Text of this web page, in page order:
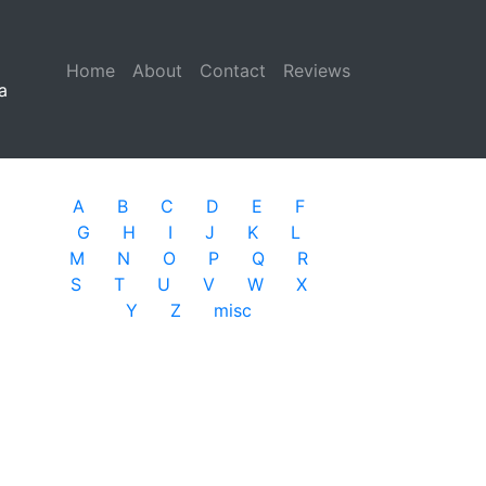
Home (current)
About Contact Reviews
A B C D E
F
G
H I J K
L
M
N O P Q
R
S
T U V W
X
Y
Z misc